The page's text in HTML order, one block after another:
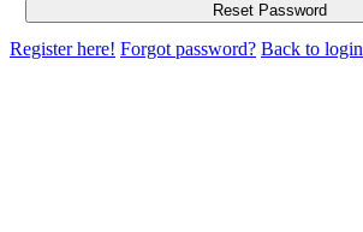
Reset Password
Register here! Forgot password? Back to login